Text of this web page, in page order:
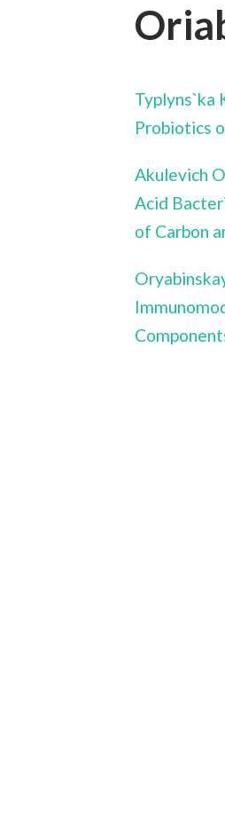
Typlyns`ka
Probiotics
Akulevich
Acid
of Carbon